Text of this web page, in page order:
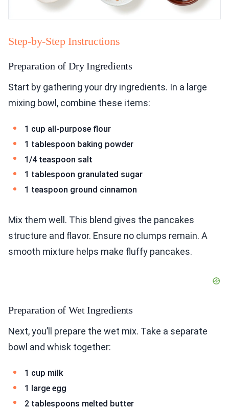
Step-by-Step Instructions
Preparation of Dry Ingredients
Start by gathering your dry ingredients. In a large
mixing bowl, combine these items:
1 cup all-purpose flour
1 tablespoon baking powder
1/4 teaspoon salt
1 tablespoon granulated sugar
1 teaspoon ground cinnamon
Mix them well. This blend gives the pancakes
structure and flavor. Ensure no clumps remain. A
smooth mixture helps make fluffy pancakes.
Preparation of Wet Ingredients
Next, you’ll prepare the wet mix. Take a separate
bowl and whisk together:
1 cup milk
1 large egg
2 tablespoons melted butter